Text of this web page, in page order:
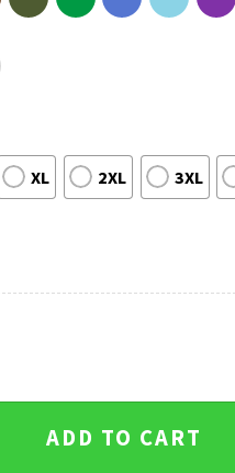
XL 2XL 3XL
2023 Unisex Sweatshirt
ADD TO CART